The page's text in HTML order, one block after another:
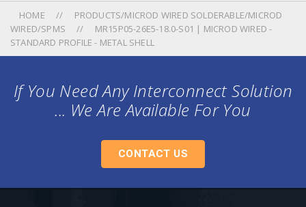
HOME
PRODUCTS/MICROD WIRED SOLDERABLE/MICROD
WIRED/SPMS
MR15P05-26E5-18.0-S01 | MICROD WIRED -
STANDARD PROFILE - METAL SHELL
If You Need Any Interconnect Solution
... We Are Available For You
CONTACT US